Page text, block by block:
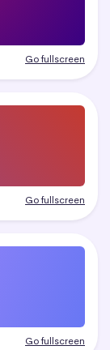
Go fullscreen
Go fullscreen
Go fullscreen